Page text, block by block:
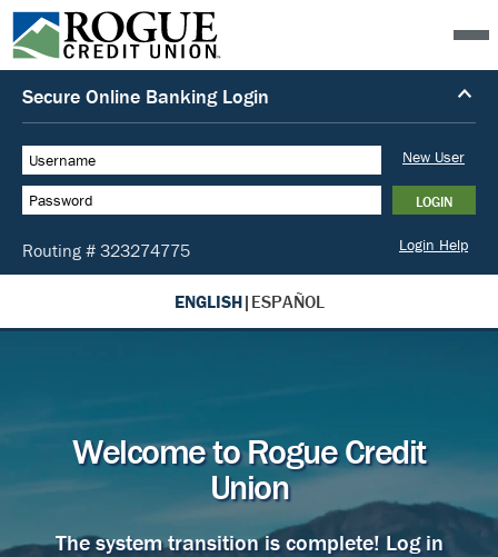
ENGLISH| ESPAÑOL
Welcome to Rogue Credit
Union
The system transition is complete! Log in